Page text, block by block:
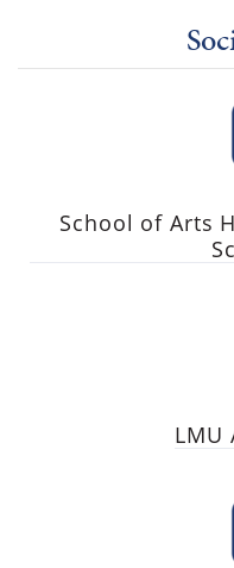
School of Arts